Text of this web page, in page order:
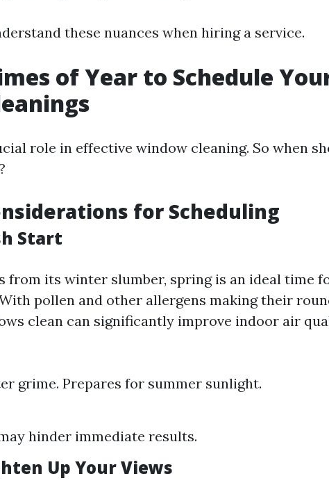
these nuances when hiring a service.
of Year to Schedule
role in effective window cleaning. So when
for Scheduling
Start
from its winter slumber, spring is an ideal time
pollen and other allergens making their
clean can significantly improve indoor air
grime. Prepares for summer sunlight.
hinder immediate results.
Up Your Views